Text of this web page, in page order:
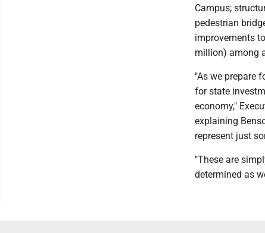
Campus;
pedestrian
improvements
million) among
"As we prepare
for state
economy,"
explaining
represent just
"These are
determined as